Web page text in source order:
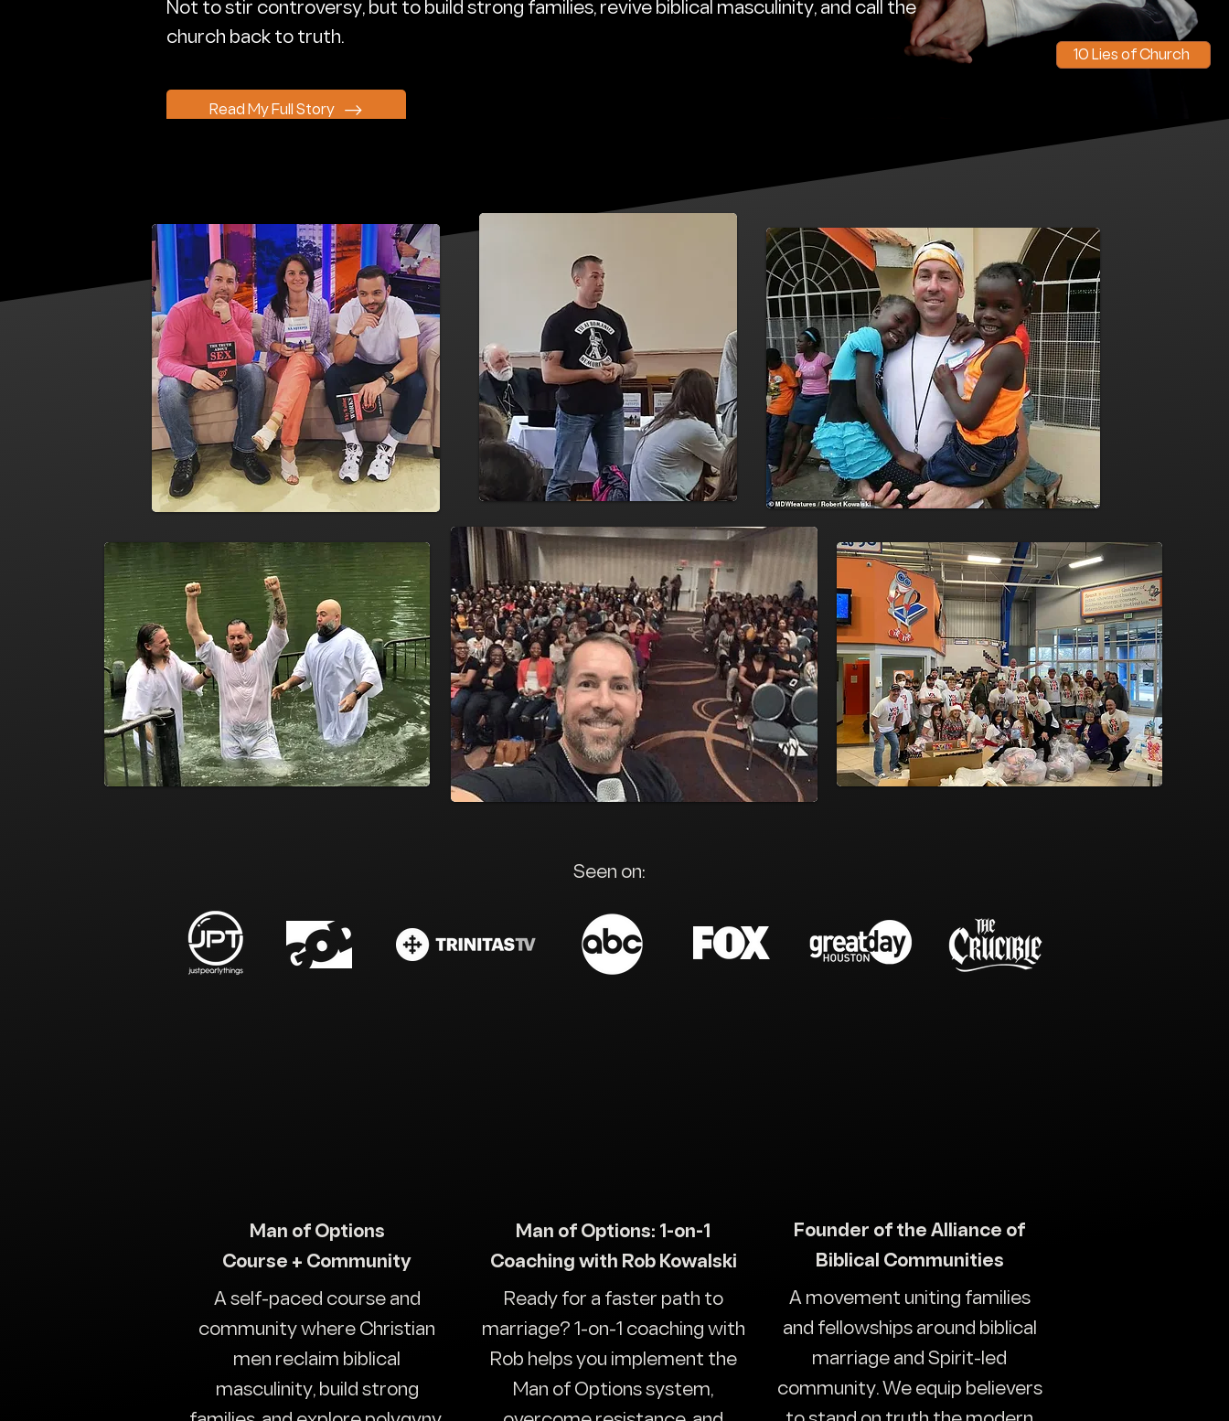
10 Lies of Church
Not to stir controversy, but to build strong families, revive biblical masculinity, and call the
church back to truth.
Read My Full Story
Seen on:
Man of Options
Course + Community
A self-paced course and
community where Christian
men reclaim biblical
masculinity, build strong
Man of Options: 1-on-1
Coaching with Rob Kowalski
Ready for a faster path to
marriage? 1-on-1 coaching with
Rob helps you implement the
Man of Options system,
Founder of the Alliance of
Biblical Communities
A movement uniting families
and fellowships around biblical
marriage and Spirit-led
community. We equip believers